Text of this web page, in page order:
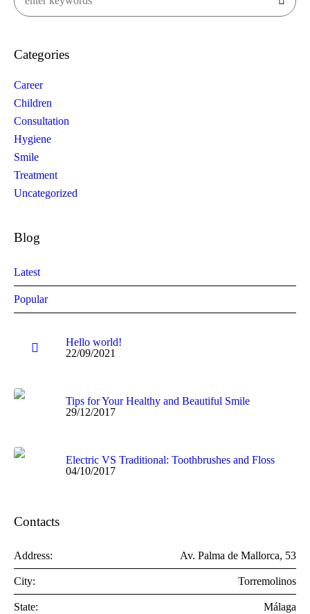
Categories
Career
Children
Consultation
Hygiene
Smile
Treatment
Uncategorized
Blog
Latest
Popular
Hello world!
22/09/2021
Tips for Your Healthy and Beautiful Smile
29/12/2017
Electric VS Traditional: Toothbrushes and Floss
04/10/2017
Contacts
Address: Av. Palma de Mallorca, 53
City: Torremolinos
State: Málaga